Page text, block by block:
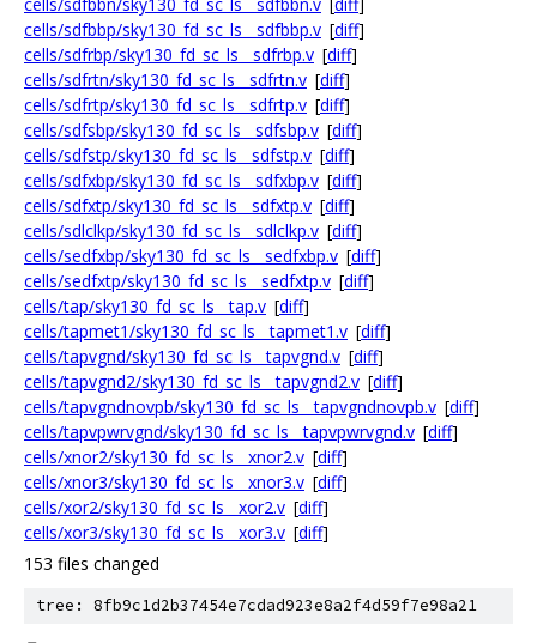
cells/sdfbbp/sky130_fd_sc_ls__sdfbbp.v [diff]
cells/sdfrbp/sky130_fd_sc_ls__sdfrbp.v [diff]
cells/sdfrtn/sky130_fd_sc_ls__sdfrtn.v [diff]
cells/sdfrtp/sky130_fd_sc_ls__sdfrtp.v [diff]
cells/sdfsbp/sky130_fd_sc_ls__sdfsbp.v [diff]
cells/sdfstp/sky130_fd_sc_ls__sdfstp.v [diff]
cells/sdfxbp/sky130_fd_sc_ls__sdfxbp.v [diff]
cells/sdfxtp/sky130_fd_sc_ls__sdfxtp.v [diff]
cells/sdlclkp/sky130_fd_sc_ls__sdlclkp.v [diff]
cells/sedfxbp/sky130_fd_sc_ls__sedfxbp.v [diff]
cells/sedfxtp/sky130_fd_sc_ls__sedfxtp.v [diff]
cells/tap/sky130_fd_sc_ls__tap.v [diff]
cells/tapmet1/sky130_fd_sc_ls__tapmet1.v [diff]
cells/tapvgnd/sky130_fd_sc_ls__tapvgnd.v [diff]
cells/tapvgnd2/sky130_fd_sc_ls__tapvgnd2.v [diff]
cells/tapvgndnovpb/sky130_fd_sc_ls__tapvgndnovpb.v [diff]
cells/tapvpwrvgnd/sky130_fd_sc_ls__tapvpwrvgnd.v [diff]
cells/xnor2/sky130_fd_sc_ls__xnor2.v [diff]
cells/xnor3/sky130_fd_sc_ls__xnor3.v [diff]
cells/xor2/sky130_fd_sc_ls__xor2.v [diff]
cells/xor3/sky130_fd_sc_ls__xor3.v [diff]
153 files changed
tree: 8fb9c1d2b37454e7cdad923e8a2f4d59f7e98a21